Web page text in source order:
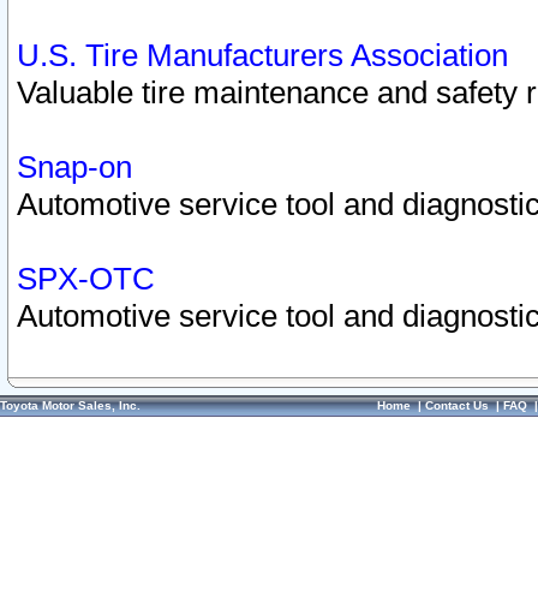
U.S. Tire Manufacturers Association
Valuable tire maintenance and safety
Snap-on
Automotive service tool and
SPX-OTC
Automotive service tool and
Toyota Motor Sales, Inc. Home|Contact Us|FAQ